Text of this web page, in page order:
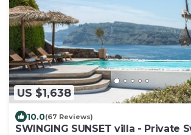
US $1,638
10.0(67 Reviews)
SWINGING SUNSET villa - Private